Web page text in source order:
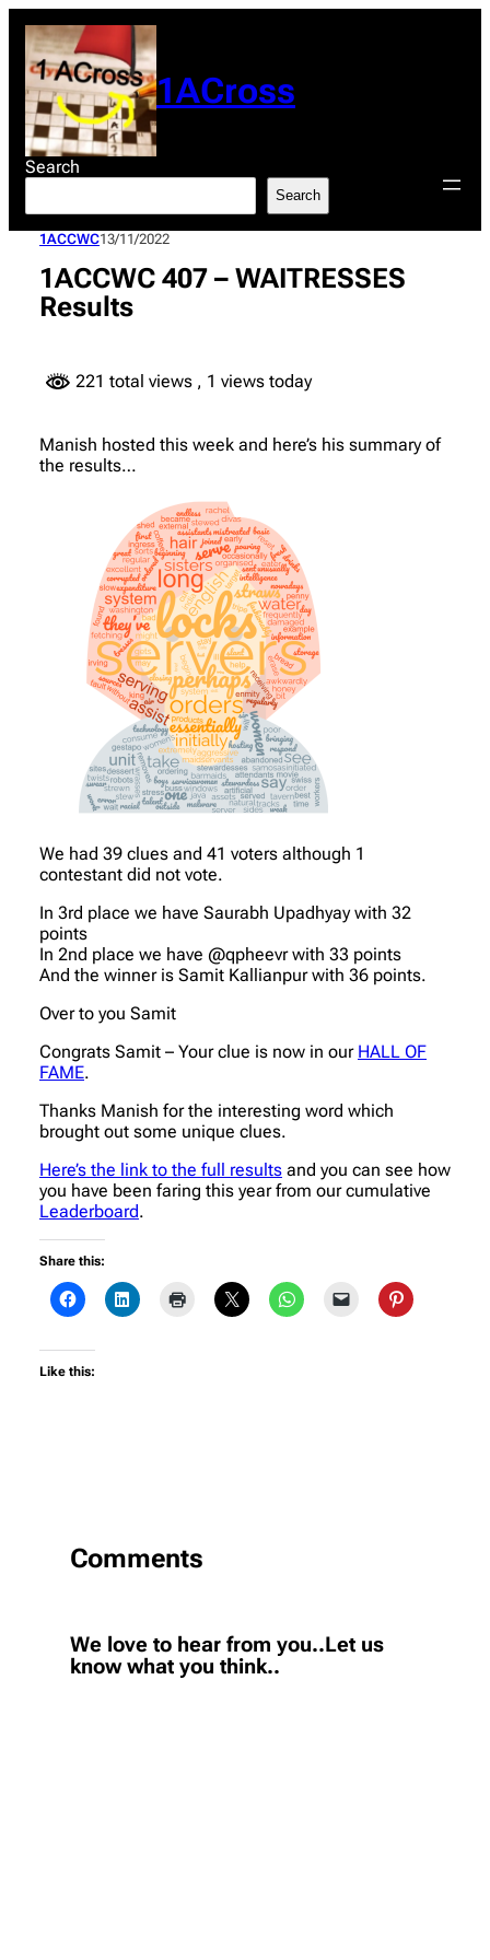
content
1ACross
Search
Search
1ACCWC13/11/2022
1ACCWC 407 – WAITRESSES
Results
221 total views , 1 views today
Manish hosted this week and here’s his summary of
the results…
We had 39 clues and 41 voters although 1
contestant did not vote.
In 3rd place we have Saurabh Upadhyay with 32
points
In 2nd place we have @qpheevr with 33 points
And the winner is Samit Kallianpur with 36 points.
Over to you Samit
Congrats Samit – Your clue is now in our HALL OF
FAME.
Thanks Manish for the interesting word which
brought out some unique clues.
Here’s the link to the full results and you can see how
you have been faring this year from our cumulative
Leaderboard.
Share this:
Like this:
Comments
We love to hear from you..Let us
know what you think..